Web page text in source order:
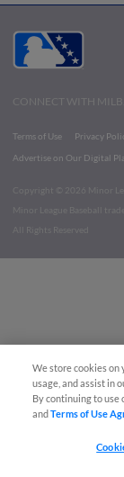
CONNECT WITH
Terms of Use Privacy
Advertise on Our Digital
Copyright ©
2026 Minor
Minor League Baseball
All Rights Reserved
We store cookies on
usage, and assist in
By continuing to use
andTerms of Use